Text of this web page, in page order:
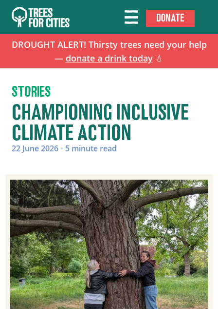
DROUGHT ALERT! Thirsty trees need your help
— donate a drink today💧
DONATE
STORIES
CHAMPIONING INCLUSIVE
CLIMATE ACTION
22 June 2026 • 5 minute read